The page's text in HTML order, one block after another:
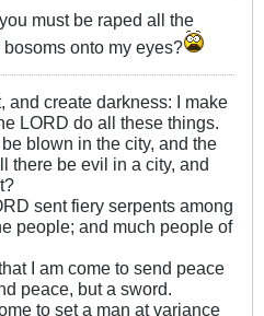
must be raped all the
onto my eyes?
and create darkness: I make
LORD do all these things.
blown in the city, and the
there be evil in a city, and
sent fiery serpents among
people; and much people of
I am come to send peace
peace, but a sword.
to set a man at variance